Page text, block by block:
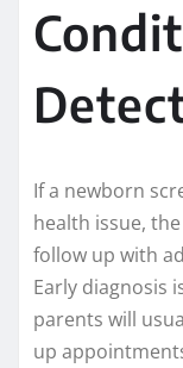
If a newborn
health issue,
follow up with
Early diagnosis
parents will
up